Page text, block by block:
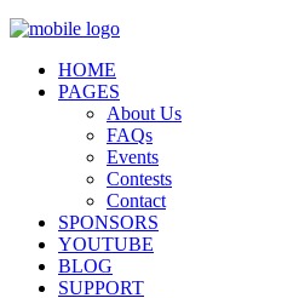
HOME
PAGES
About Us
FAQs
Events
Contests
Contact
SPONSORS
YOUTUBE
BLOG
SUPPORT